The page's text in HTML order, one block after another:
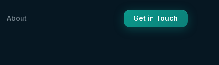
About Get in Touch